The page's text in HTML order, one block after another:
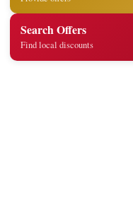
Search Offers
Find local discounts